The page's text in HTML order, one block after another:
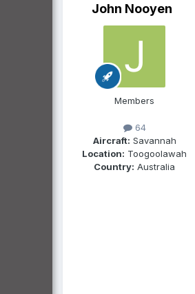
John Nooyen
Members
64
Aircraft: Savannah
Location: Toogoolawah
Country: Australia